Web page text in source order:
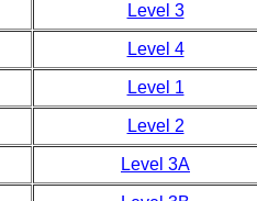
Level 3
Level 4
Level 1
Level 2
Level 3A